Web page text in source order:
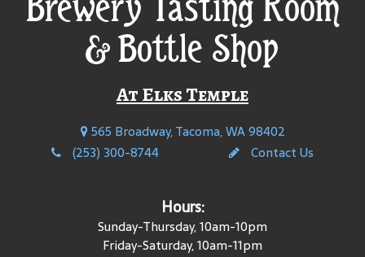
Brewery Tasting Room
& Bottle Shop
At Elks Temple
565 Broadway, Tacoma, WA 98402
(253) 300-8744
Contact Us
Hours:
Sunday-Thursday, 10am-10pm
Friday-Saturday, 10am-11pm